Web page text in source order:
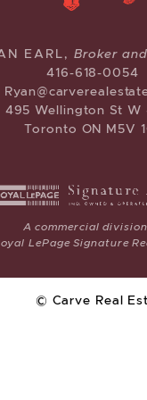
EARL, Broker
416-618-0054
495 Wellington St W
Toronto ON M5V
A commercial
LePage Signature
© Carve Real